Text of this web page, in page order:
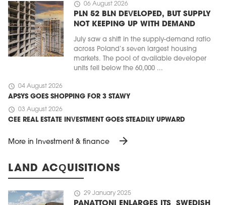
schedule 06 August 2026
PLN 52 BLN DEVELOPED, BUT SUPPLY
NOT KEEPING UP WITH DEMAND
July saw a shift in the supply-demand ratio
across Poland’s seven largest housing
markets. The pool of available developer
units fell below the 60,000 ...
schedule 04 August 2026
APSYS GOES SHOPPING FOR 3 STAWY
schedule 03 August 2026
CEE REAL ESTATE INVESTMENT GOES STEADILY UPWARD
More in Investment & finance arrow_forward
LAND ACQUISITIONS
schedule 29 January 2025